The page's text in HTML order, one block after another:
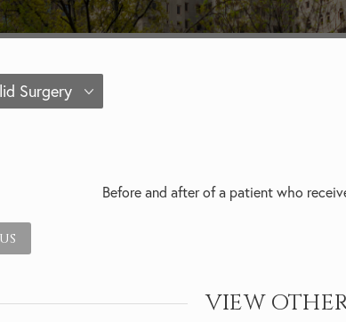
Surgery
Before and after of a patient who
VIEW